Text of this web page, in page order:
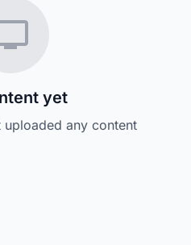
yet
uploaded any content